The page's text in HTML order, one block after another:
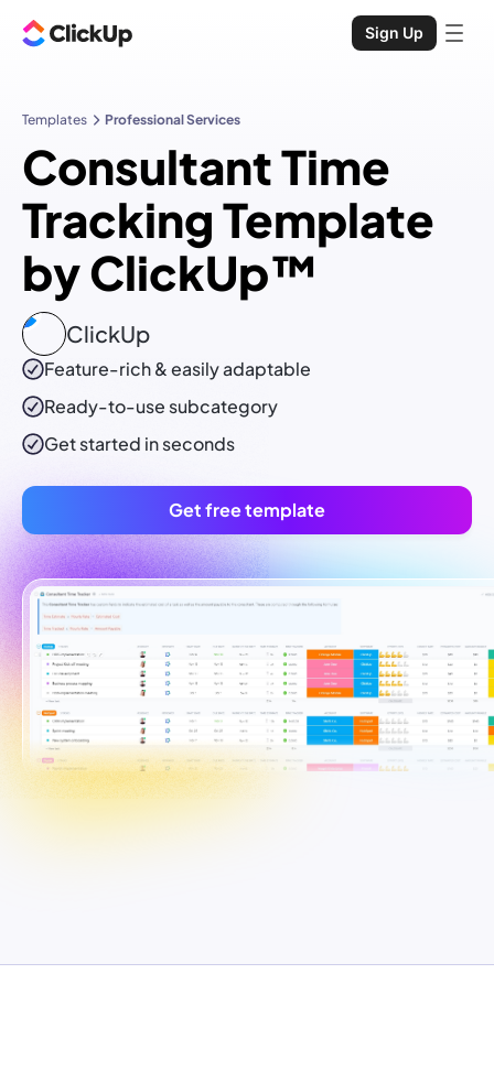
Sign Up
Templates Professional Services
Consultant Time
Tracking Template
by ClickUp™
ClickUp
Feature-rich & easily adaptable
Ready-to-use subcategory
Get started in seconds
Get free template